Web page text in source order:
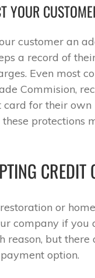
YOUR
customer an
a record of
Even most
Commision,
for their own
protections
CREDIT
or
company if you
reason, but
option.